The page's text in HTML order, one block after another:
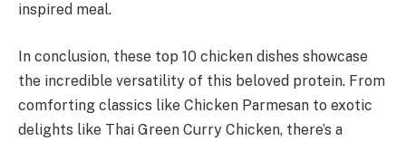
inspired meal.
In conclusion, these top 10 chicken dishes showcase
the incredible versatility of this beloved protein. From
comforting classics like Chicken Parmesan to exotic
delights like Thai Green Curry Chicken, there’s a